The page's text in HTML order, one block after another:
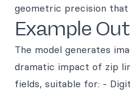
geometric precision
Example
The model generates
dramatic impact of zip
fields, suitable for: -